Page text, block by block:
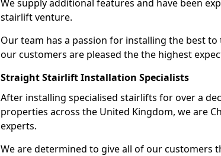
We supply additional features and have been
stairlift venture.
Our team has a passion for installing the best
our customers are pleased the the highest
Straight Stairlift Installation Specialists
After installing specialised stairlifts for over a
properties across the United Kingdom, we are
experts.
We are determined to give all of our customers